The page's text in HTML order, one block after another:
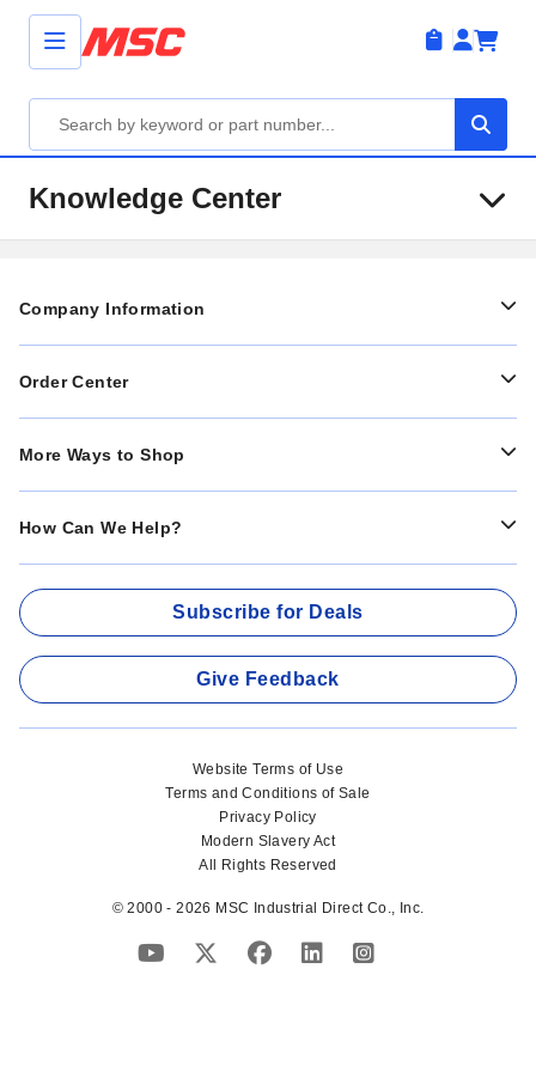
Knowledge Center
Company Information
Order Center
More Ways to Shop
How Can We Help?
Subscribe for Deals
Give Feedback
Website Terms of Use
Terms and Conditions of Sale
Privacy Policy
Modern Slavery Act
All Rights Reserved
© 2000 - 2026 MSC Industrial Direct Co., Inc.